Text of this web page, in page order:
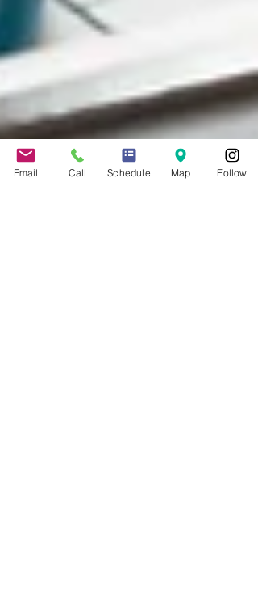
Email Call Schedule Map Follow